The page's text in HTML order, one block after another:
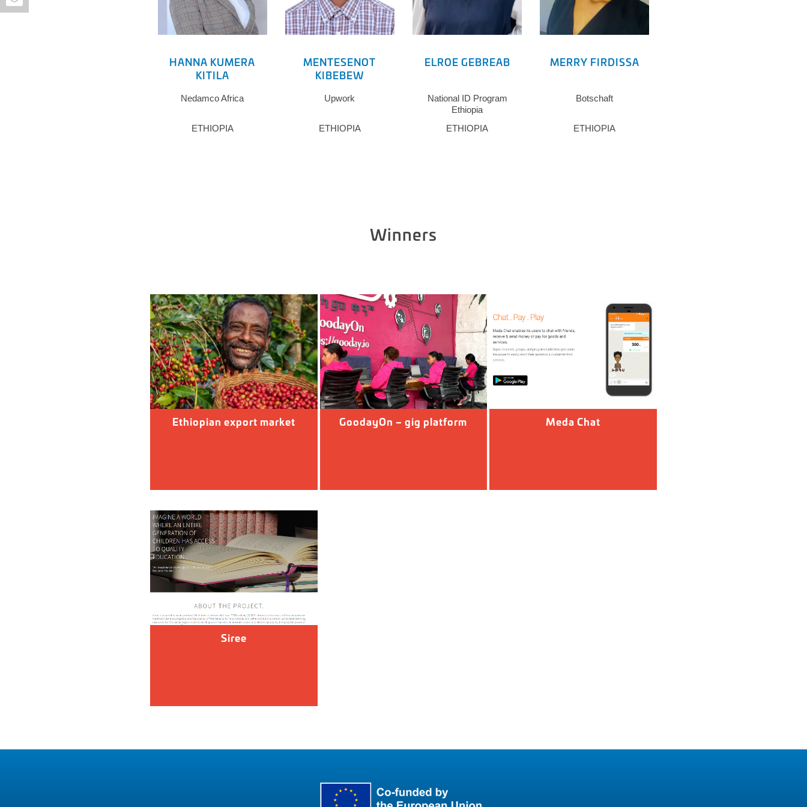
HANNA KUMERA
KITILA
Nedamco Africa
ETHIOPIA
MENTESENOT
KIBEBEW
Upwork
ETHIOPIA
ELROE GEBREAB
National ID Program
Ethiopia
ETHIOPIA
MERRY FIRDISSA
Botschaft
ETHIOPIA
Winners
Ethiopian export market GoodayOn – gig platform Meda Chat
Siree